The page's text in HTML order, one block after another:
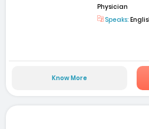
Physician
Speaks:
Know More